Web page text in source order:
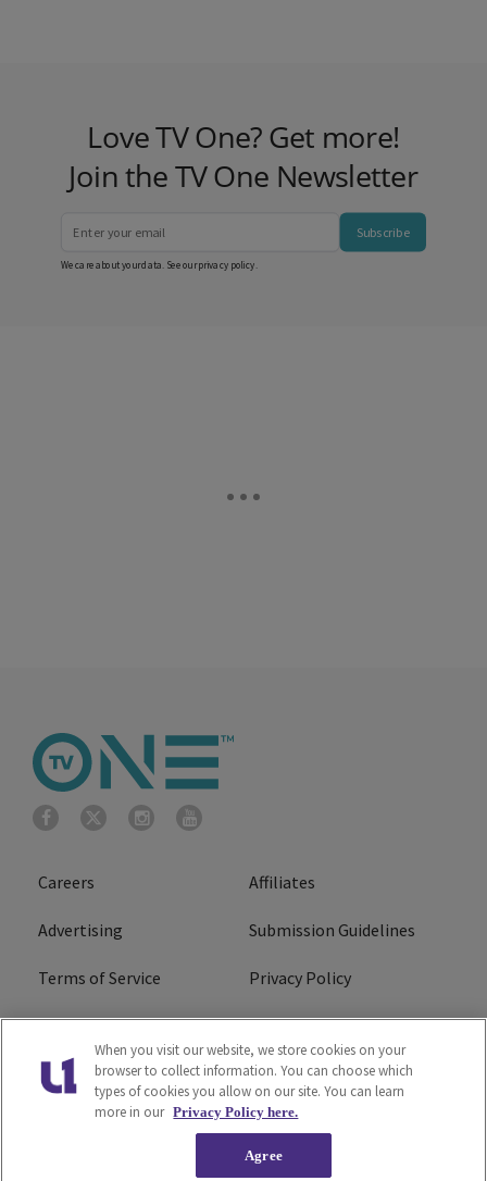
Love TV One? Get more!
Join the TV One Newsletter
Subscribe
We care about your data. See ourprivacy policy
Careers Affiliates
Advertising Submission Guidelines
Terms of Service Privacy Policy
Cookies Policy
Do Not Sell or Share My
Personal Information
FCC Calm Act Ad Choice
When you visit our website, we store cookies on your
browser to collect information. You can choose which
types of cookies you allow on our site. You can learn
more in our Privacy Policy here.
Agree